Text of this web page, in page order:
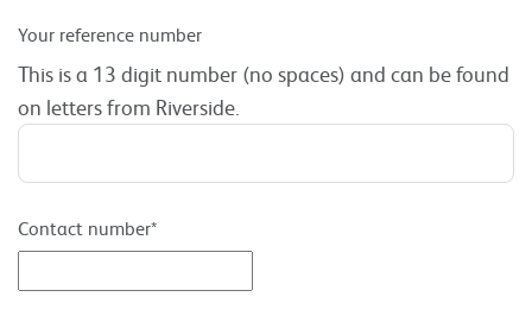
Your reference number
This is a 13 digit number (no spaces) and can be found
on letters from Riverside.
Contact number*